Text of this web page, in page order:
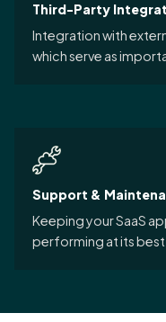
Third-Party
Integration with
which serve as
Support &
Keeping your SaaS
performing at its best